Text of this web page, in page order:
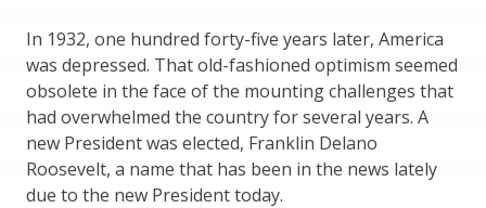
In 1932, one hundred forty-five years later, America
was depressed. That old-fashioned optimism seemed
obsolete in the face of the mounting challenges that
had overwhelmed the country for several years. A
new President was elected, Franklin Delano
Roosevelt, a name that has been in the news lately
due to the new President today.